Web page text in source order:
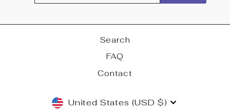
EMAIL
Search
FAQ
Contact
CURRENCY
United States (USD $)